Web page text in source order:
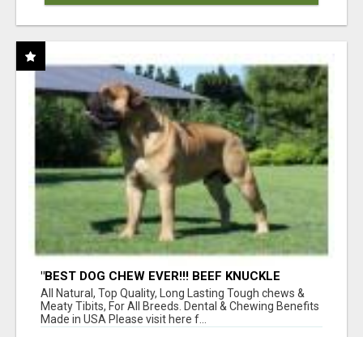
"BEST DOG CHEW EVER!!! BEEF KNUCKLE
BONES!"
All Natural, Top Quality, Long Lasting Tough chews &
Meaty Tibits, For All Breeds. Dental & Chewing Benefits
Made in USA Please visit here f...